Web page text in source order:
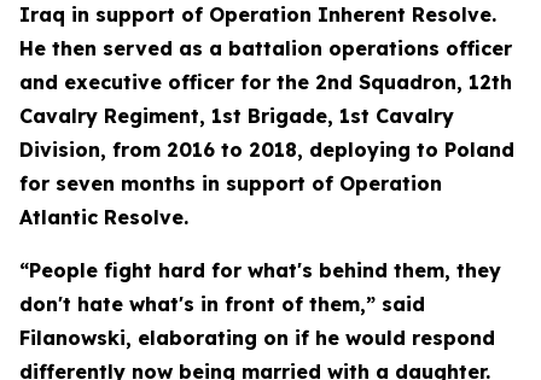
Iraq in support of Operation Inherent Resolve.
He then served as a battalion operations officer
and executive officer for the 2nd Squadron, 12th
Cavalry Regiment, 1st Brigade, 1st Cavalry
Division, from 2016 to 2018, deploying to Poland
for seven months in support of Operation
Atlantic Resolve.
“People fight hard for what's behind them, they
don't hate what's in front of them,” said
Filanowski, elaborating on if he would respond
differently now being married with a daughter.